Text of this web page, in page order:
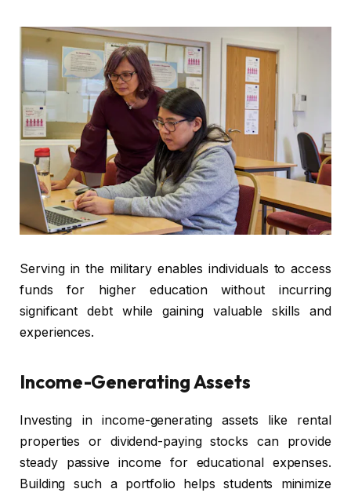
Serving in the military enables individuals to access
funds for higher education without incurring
significant debt while gaining valuable skills and
experiences.
Income-Generating Assets
Investing in income-generating assets like rental
properties or dividend-paying stocks can provide
steady passive income for educational expenses.
Building such a portfolio helps students minimize